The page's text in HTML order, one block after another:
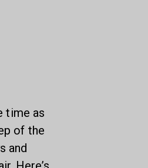
time as
of the
and